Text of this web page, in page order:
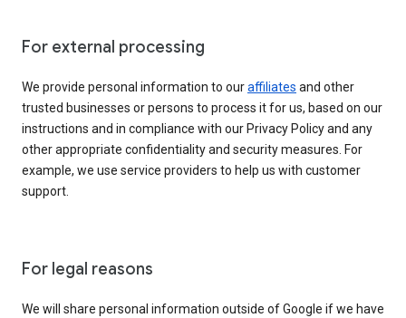
For external processing
We provide personal information to ouraffiliates and other
trusted businesses or persons to process it for us, based on our
instructions and in compliance with our Privacy Policy and any
other appropriate confidentiality and security measures. For
example, we use service providers to help us with customer
support.
For legal reasons
We will share personal information outside of Google if we have